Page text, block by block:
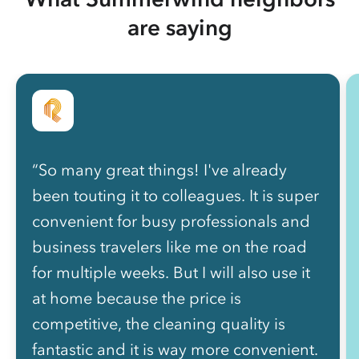
are saying
“So many great things! I've already
been touting it to colleagues. It is super
convenient for busy professionals and
business travelers like me on the road
for multiple weeks. But I will also use it
at home because the price is
competitive, the cleaning quality is
fantastic and it is way more convenient.